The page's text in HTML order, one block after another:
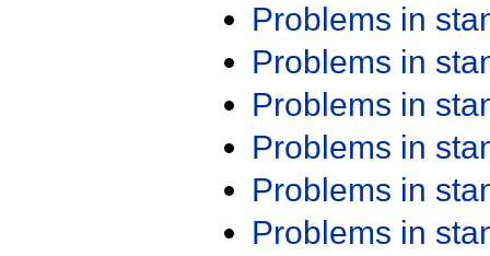
Problems in
Problems in
Problems in
Problems in
Problems in
Problems in